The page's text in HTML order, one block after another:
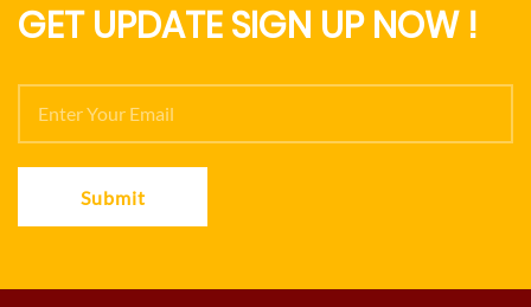
GET UPDATE SIGN UP NOW !
Submit